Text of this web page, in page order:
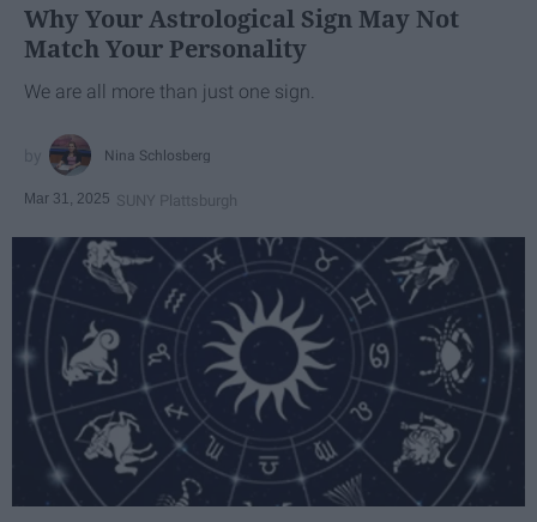
Why Your Astrological Sign May Not
Match Your Personality
We are all more than just one sign.
Nina Schlosberg
Mar 31, 2025 SUNY Plattsburgh